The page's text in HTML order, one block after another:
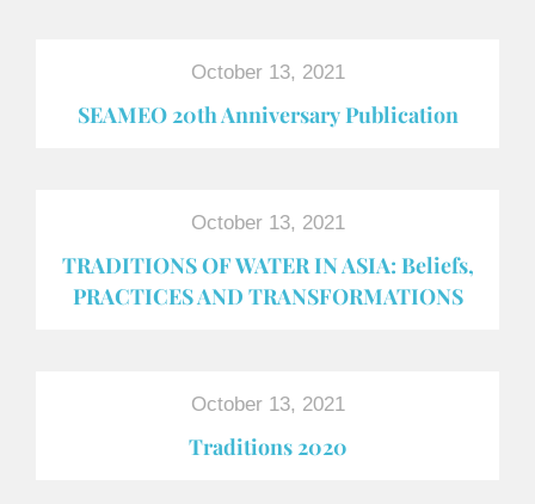
October 13, 2021
SEAMEO 20th Anniversary Publication
October 13, 2021
TRADITIONS OF WATER IN ASIA: Beliefs,
PRACTICES AND TRANSFORMATIONS
October 13, 2021
Traditions 2020